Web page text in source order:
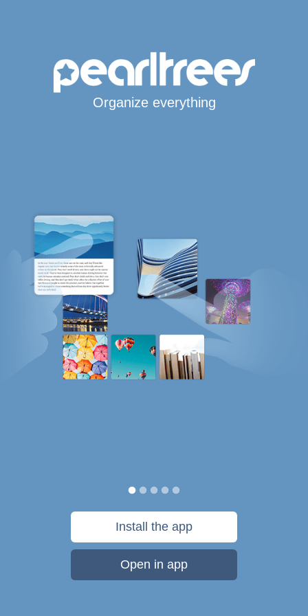
Organize everything
Install the app
Open in app